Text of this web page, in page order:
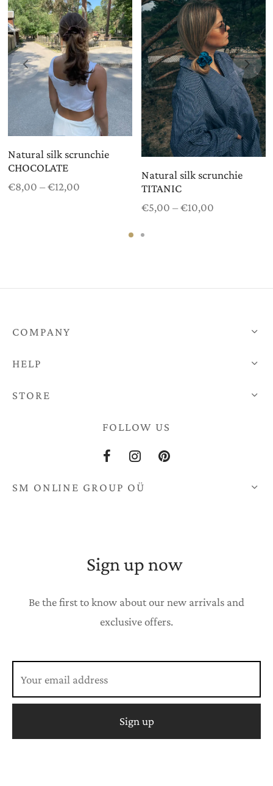
Natural silk scrunchie
CHOCOLATE
€8,00 – €12,00Price
Natural silk scrunchie
TITANIC
€5,00 – €10,00Price
COMPANY
HELP
STORE
FOLLOW US
SM ONLINE GROUP OÜ
Sign up now
Be the first to know about our new arrivals and
exclusive offers.